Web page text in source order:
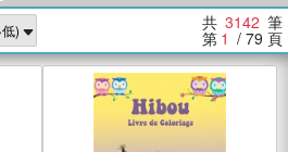
獎 臺灣漫遊錄 、 方念華 、 台灣的李
登輝時代
數學女孩：黎曼猜想 、
偉大的迷走神經
共 3142 筆
第 1 / 79 頁